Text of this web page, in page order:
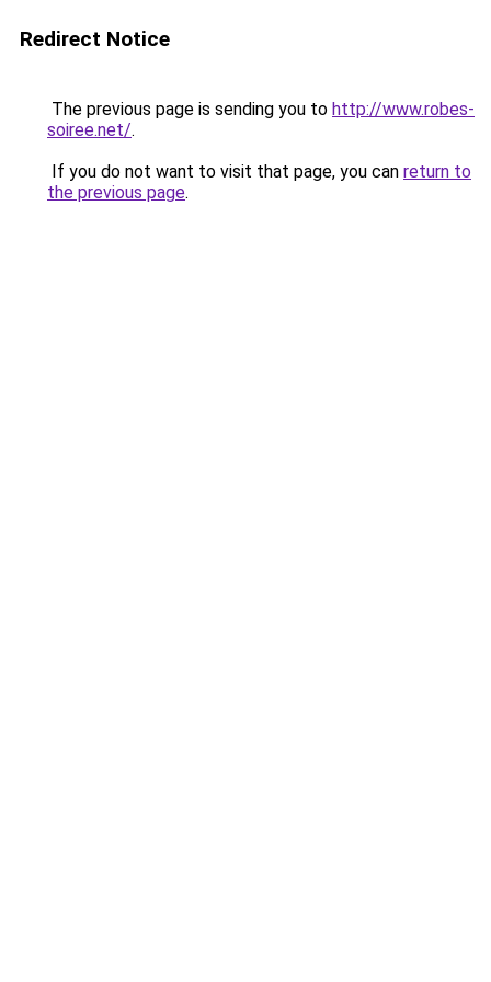
Redirect Notice
The previous page is sending you to http://www.robes-
soiree.net/.
If you do not want to visit that page, you can return to
the previous page.